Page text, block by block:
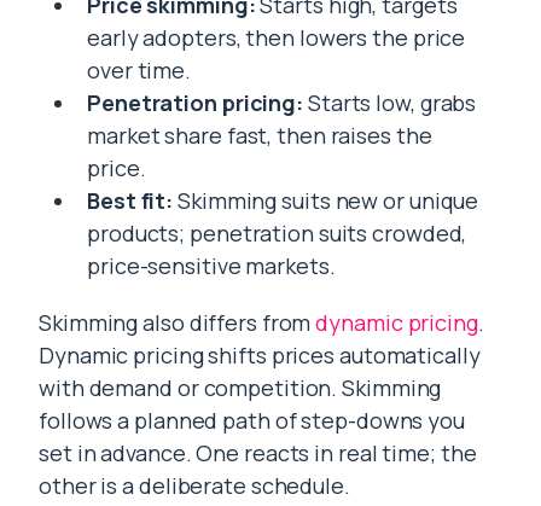
early adopters, then lowers the price
over time.
Penetration pricing: Starts low, grabs
market share fast, then raises the
price.
Best fit: Skimming suits new or unique
products; penetration suits crowded,
price-sensitive markets.
Skimming also differs fromdynamic pricing.
Dynamic pricing shifts prices automatically
with demand or competition. Skimming
follows a planned path of step-downs you
set in advance. One reacts in real time; the
other is a deliberate schedule.